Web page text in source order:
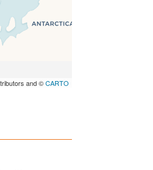
and ©CARTO